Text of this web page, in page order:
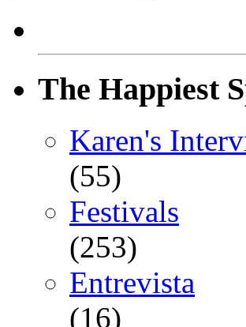
The Happiest
Karen's
(55)
Festivals
(253)
Entrevista
(16)